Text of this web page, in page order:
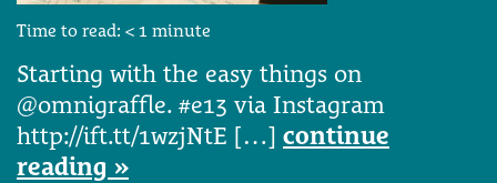
Time to read: < 1 minute
Starting with the easy things on
@omnigraffle. #e13 via Instagram
http://ift.tt/1wzjNtE […] continue
reading »